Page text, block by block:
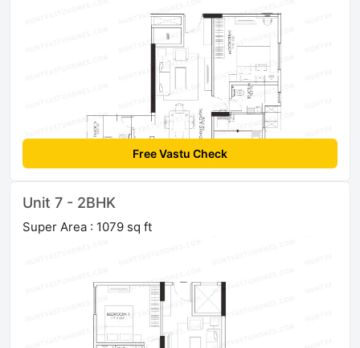
Free Vastu Check
Unit 7 - 2BHK
Super Area : 1079 sq ft